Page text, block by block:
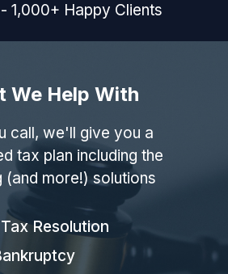
- 1,000+ Happy Clients
We Help With
call, we'll give you a
tax plan including the
(and more!) solutions
Resolution